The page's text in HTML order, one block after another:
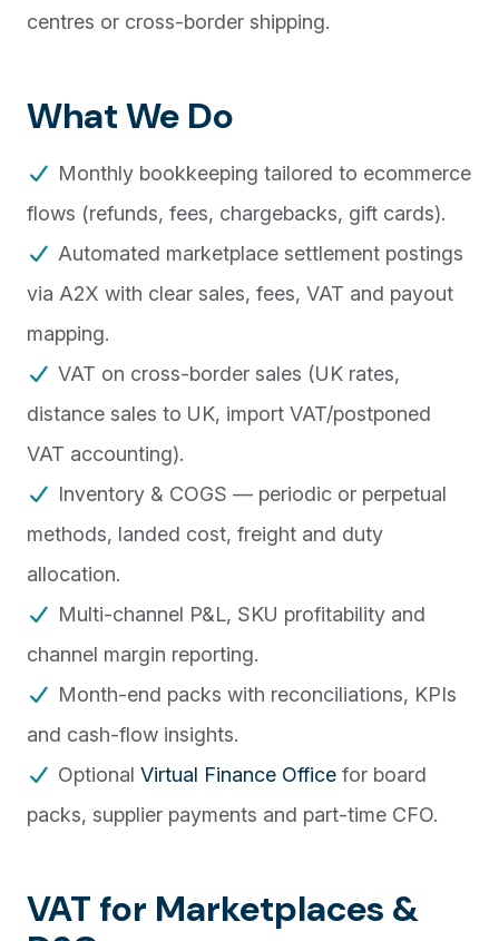
centres or cross-border shipping.
What We Do
Monthly bookkeeping tailored to ecommerce
flows (refunds, fees, chargebacks, gift cards).
Automated marketplace settlement postings
via A2X with clear sales, fees, VAT and payout
mapping.
VAT on cross-border sales (UK rates,
distance sales to UK, import VAT/postponed
VAT accounting).
Inventory & COGS — periodic or perpetual
methods, landed cost, freight and duty
allocation.
Multi-channel P&L, SKU profitability and
channel margin reporting.
Month-end packs with reconciliations, KPIs
and cash-flow insights.
Optional Virtual Finance Officefor board
packs, supplier payments and part-time CFO.
VAT for Marketplaces &